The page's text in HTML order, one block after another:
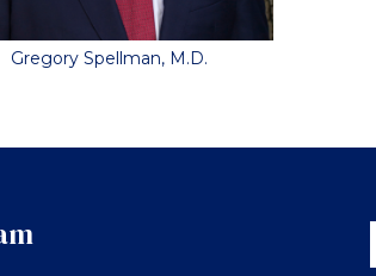
Gregory Spellman, M.D.